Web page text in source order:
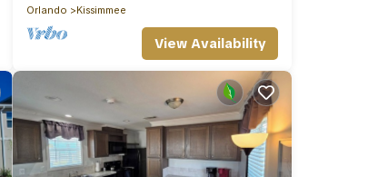
Orlando Kissimmee
View Availability